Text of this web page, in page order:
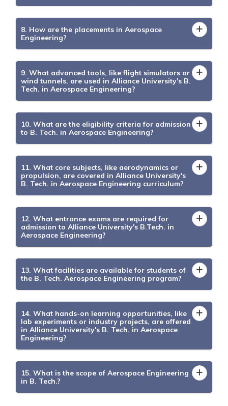
8. How are the placements in Aerospace
Engineering?
9. What advanced tools, like flight simulators or
wind tunnels, are used in Alliance University's B.
Tech. in Aerospace Engineering?
10. What are the eligibility criteria for admission
to B. Tech. in Aerospace Engineering?
11. What core subjects, like aerodynamics or
propulsion, are covered in Alliance University's
B. Tech. in Aerospace Engineering curriculum?
12. What entrance exams are required for
admission to Alliance University's B.Tech. in
Aerospace Engineering?
13. What facilities are available for students of
the B. Tech. Aerospace Engineering program?
14. What hands-on learning opportunities, like
lab experiments or industry projects, are offered
in Alliance University's B. Tech. in Aerospace
Engineering?
15. What is the scope of Aerospace Engineering
in B. Tech.?